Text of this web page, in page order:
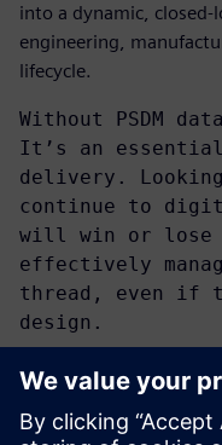
into a dynamic,
engineering,
lifecycle.
Without PSDM
It’s an essential
delivery.
continue to
will win or lose
effectively
thread, even if
design.
Siemens Teamcenter
Management (SLM),
embedding product